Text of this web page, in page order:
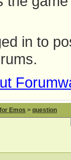
in to
Emos > question